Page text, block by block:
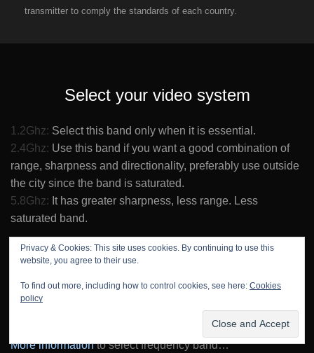
transmitter to comply the standards of each country.
Select your video system
1.2Ghz: Select this band only when it is essential.
2.4Ghz: Use this band if you want a good combination of
range, sharpness and directionality, preferably use outside
the city since the band is saturated.
5.8Ghz: It has greater sharpness, less range. Less
saturated band.
5.8Ghz:Economical option. Use only an XOSD3B and an
FPV monitor or video glasses.
5.8Ghz:
an XOSD3B with an RC transmitter XPAD + FPV monitor.
More informationto select frequency band…
Privacy & Cookies: This site uses cookies. By continuing to use this
website, you agree to their use.
To find out more, including how to control cookies, see here: Cookies
policy